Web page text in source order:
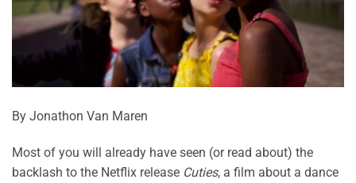
By Jonathon Van Maren
Most of you will already have seen (or read about) the
backlash to the Netflix release Cuties, a film about a dance